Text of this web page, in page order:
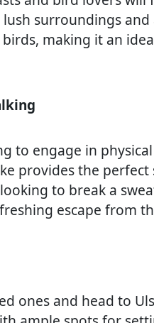
lush surroundings
making it an
to engage in
provides the
to break a
escape from
ones and head to